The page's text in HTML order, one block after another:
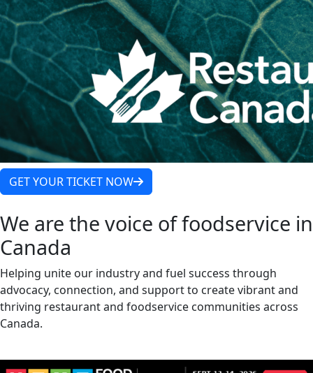
GET YOUR TICKET NOW
We are the voice of foodservice in
Canada
Helping unite our industry and fuel success through
advocacy, connection, and support to create vibrant and
thriving restaurant and foodservice communities across
Canada.